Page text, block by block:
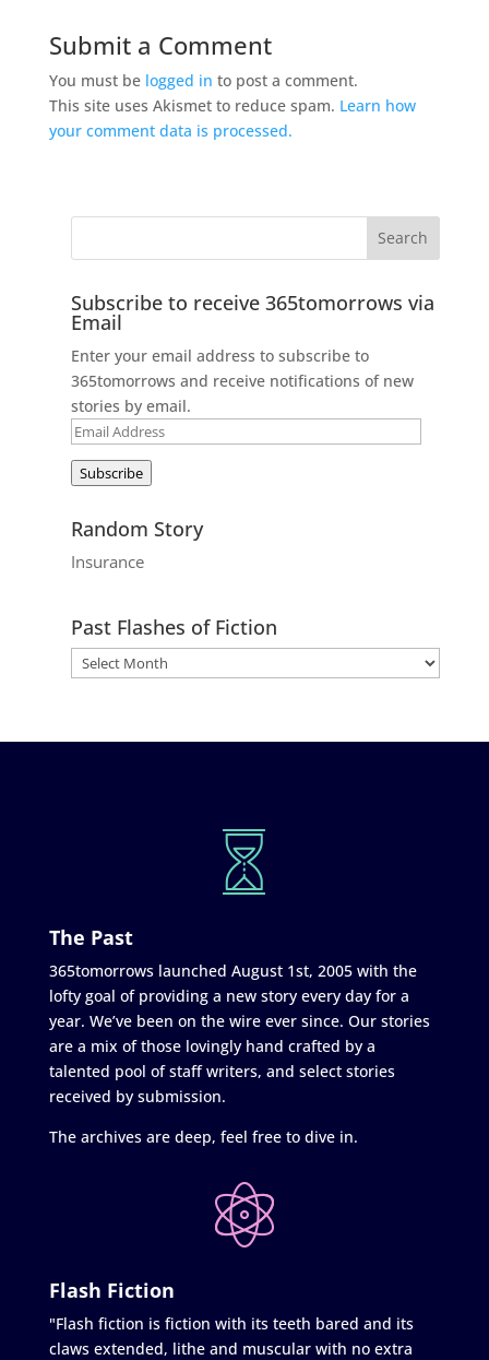
Submit a Comment
You must be logged in to post a comment.
This site uses Akismet to reduce spam. Learn how
your comment data is processed.
Subscribe to receive 365tomorrows via
Email
Enter your email address to subscribe to
365tomorrows and receive notifications of new
stories by email.
Email
Subscribe
Random Story
Insurance
Past Flashes of Fiction
The Past
365tomorrows launched August 1st, 2005 with the
lofty goal of providing a new story every day for a
year. We’ve been on the wire ever since. Our stories
are a mix of those lovingly hand crafted by a
talented pool of staff writers, and select stories
received by submission.
The archives are deep, feel free to dive in.
Flash Fiction
"Flash fiction is fiction with its teeth bared and its
claws extended, lithe and muscular with no extra